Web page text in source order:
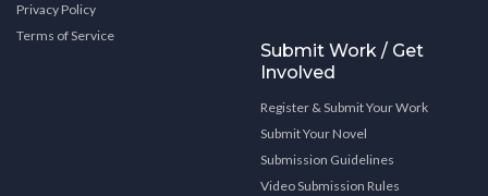
Privacy Policy
Terms of Service
Submit Work / Get
Involved
Register & Submit Your Work
Submit Your Novel
Submission Guidelines
Video Submission Rules